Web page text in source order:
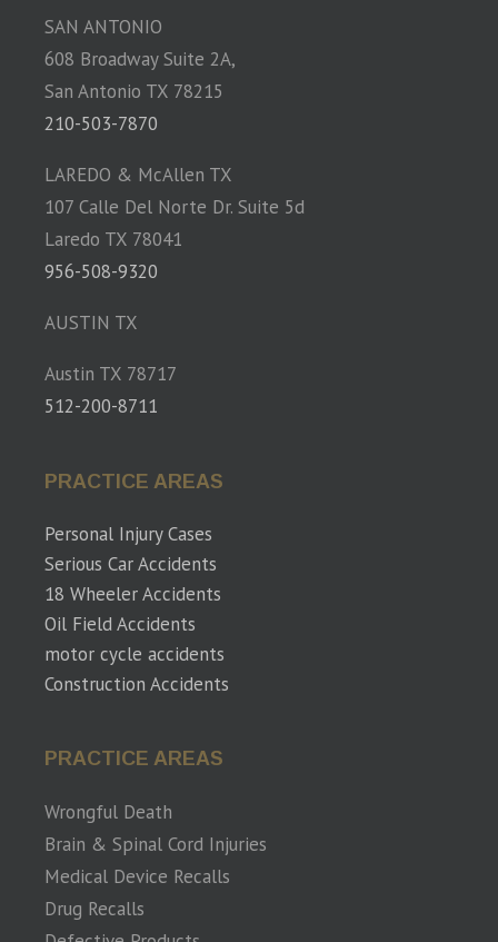
SAN ANTONIO
608 Broadway Suite 2A,
San Antonio TX 78215
210-503-7870
LAREDO & McAllen TX
107 Calle Del Norte Dr. Suite 5d
Laredo TX 78041
956-508-9320
AUSTIN TX
Austin TX 78717
512-200-8711
PRACTICE AREAS
Personal Injury Cases
Serious Car Accidents
18 Wheeler Accidents
Oil Field Accidents
motor cycle accidents
Construction Accidents
PRACTICE AREAS
Wrongful Death
Brain & Spinal Cord Injuries
Medical Device Recalls
Drug Recalls